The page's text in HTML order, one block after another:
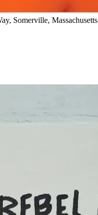
Somerville, Massachusetts